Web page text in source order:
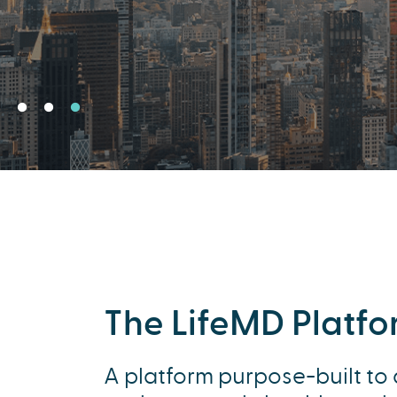
The LifeMD
A platform purpose-built to